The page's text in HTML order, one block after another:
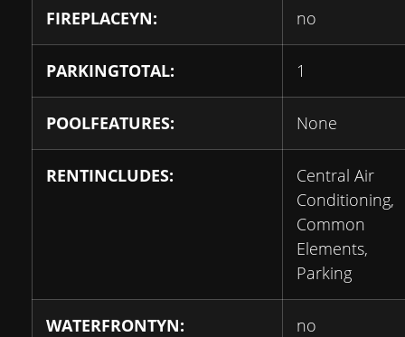
FIREPLACEYN: no
PARKINGTOTAL: 1
POOLFEATURES: None
RENTINCLUDES:
Central Air
Conditioning,
Common
Elements,
Parking
WATERFRONTYN: no